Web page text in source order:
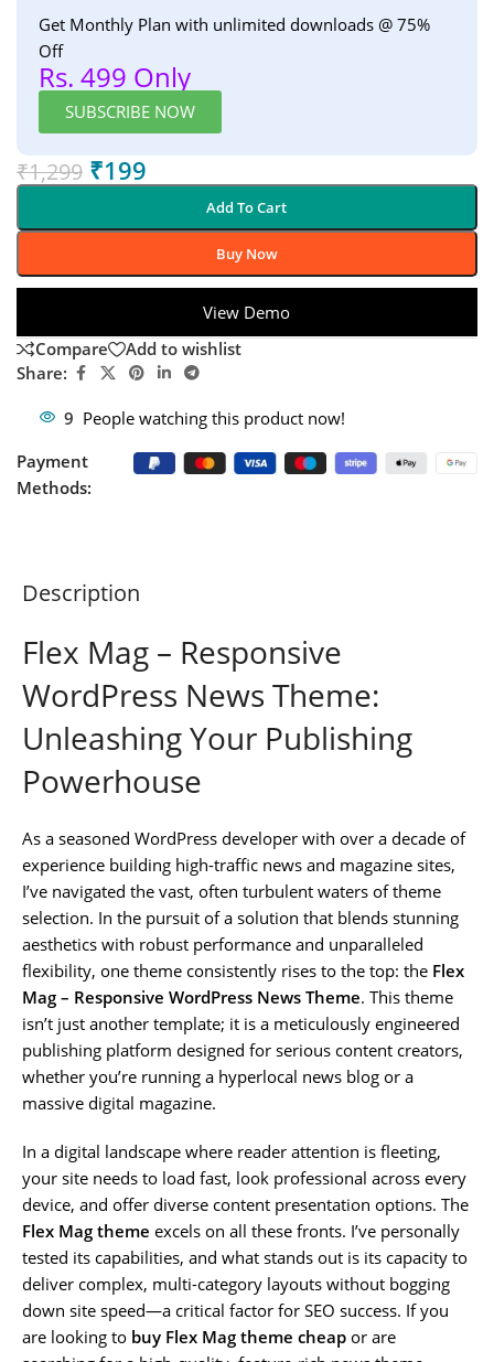
Get Monthly Plan with unlimited downloads @ 75%
Off
Rs. 499 Only
SUBSCRIBE NOW
₹1,299 ₹199
Add To Cart
Buy Now
View Demo
Compare
Add to wishlist
Share:
9 People watching this product now!
Payment
Methods:
Description
Flex Mag – Responsive
WordPress News Theme:
Unleashing Your Publishing
Powerhouse
As a seasoned WordPress developer with over a decade of
experience building high-traffic news and magazine sites,
I’ve navigated the vast, often turbulent waters of theme
selection. In the pursuit of a solution that blends stunning
aesthetics with robust performance and unparalleled
flexibility, one theme consistently rises to the top: the Flex
Mag – Responsive WordPress News Theme. This theme
isn’t just another template; it is a meticulously engineered
publishing platform designed for serious content creators,
whether you’re running a hyperlocal news blog or a
massive digital magazine.
In a digital landscape where reader attention is fleeting,
your site needs to load fast, look professional across every
device, and offer diverse content presentation options. The
Flex Mag theme excels on all these fronts. I’ve personally
tested its capabilities, and what stands out is its capacity to
deliver complex, multi-category layouts without bogging
down site speed—a critical factor for SEO success. If you
are looking to buy Flex Mag theme cheap or are